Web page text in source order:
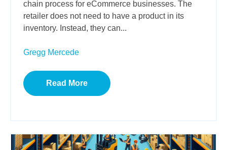
chain process for eCommerce businesses. The
retailer does not need to have a product in its
inventory. Instead, they can...
Gregg Mercede
Read More